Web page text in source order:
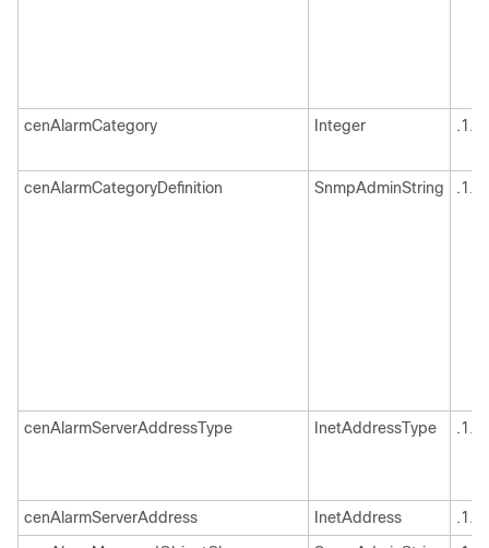
cenAlarmCategory Integer
cenAlarmCategoryDefinition SnmpAdminString
cenAlarmServerAddressType InetAddressType
cenAlarmServerAddress InetAddress